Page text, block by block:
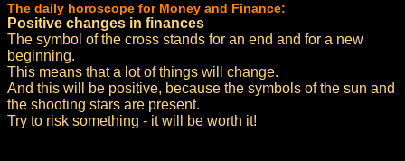
The daily horoscope for Money and Finance:
Positive changes in finances
The symbol of the cross stands for an end and for a new
beginning.
This means that a lot of things will change.
And this will be positive, because the symbols of the sun and
the shooting stars are present.
Try to risk something - it will be worth it!